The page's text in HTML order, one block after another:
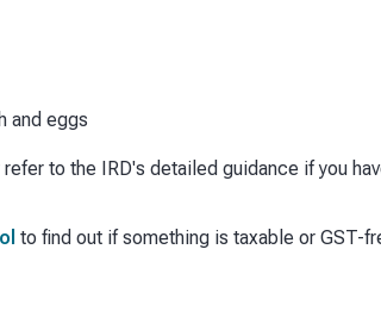
and eggs
to the IRD's detailed guidance if you
to find out if something is taxable or GST-